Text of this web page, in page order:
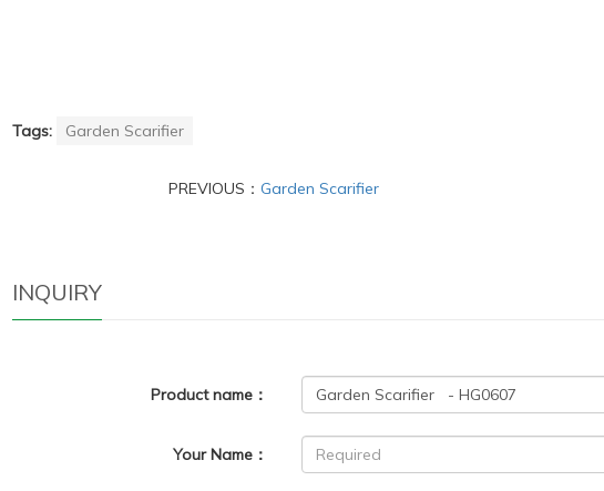
Tags: Garden Scarifier
PREVIOUS：Garden Scarifier
INQUIRY
Product name：
Your Name：